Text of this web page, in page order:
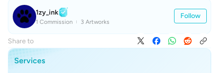
1zy_ink
1 Commission 3 Artworks
Follow
Share to
Services